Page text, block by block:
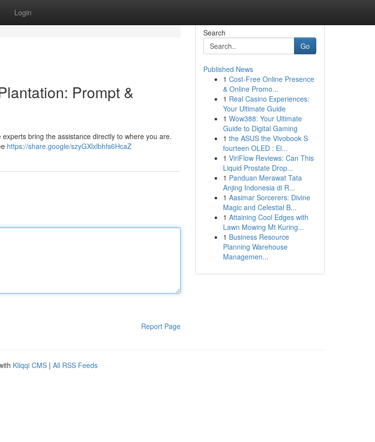
Login
Prompt &
bring the assistance directly to where you are.
https://share.google/szyGXlxlbhfs6HcaZ
Report Page
Search
Go
Published News
1 Cost-Free Online Presence
& Online Promo...
1 Real Casino Experiences:
Your Ultimate Guide
1 Wow388: Your Ultimate
Guide to Digital Gaming
1 the ASUS the Vivobook S
fourteen OLED : El...
1 ViriFlow Reviews: Can This
Liquid Prostate Drop...
1 Panduan Merawat Tata
Anjing Indonesia di R...
1 Aasimar Sorcerers: Divine
Magic and Celestial B...
1 Attaining Cool Edges with
Lawn Mowing Mt Kuring...
1 Business Resource
Planning Warehouse
Managemen...
Kliqqi CMS | All RSS Feeds